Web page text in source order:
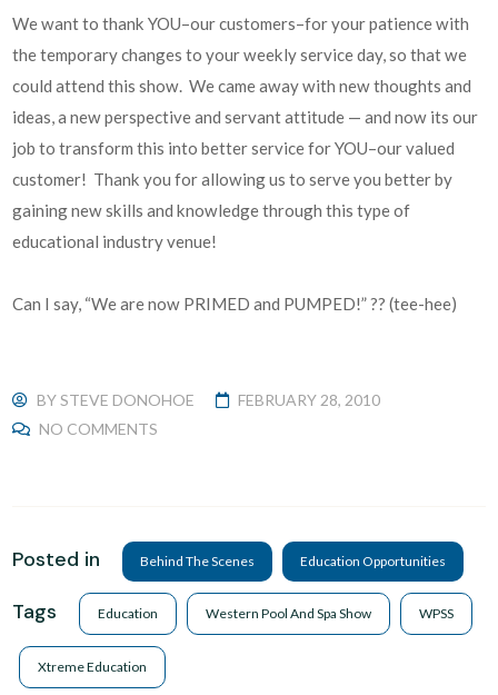
We want to thank YOU–our customers–for your patience with
the temporary changes to your weekly service day, so that we
could attend this show. We came away with new thoughts and
ideas, a new perspective and servant attitude — and now its our
job to transform this into better service for YOU–our valued
customer! Thank you for allowing us to serve you better by
gaining new skills and knowledge through this type of
educational industry venue!
Can I say, “We are now PRIMED and PUMPED!” ?? (tee-hee)
BYSTEVE DONOHOE
FEBRUARY 28, 2010
NO COMMENTS
Posted in Behind The Scenes Education Opportunities
Tags Education Western Pool And Spa Show WPSS
Xtreme Education